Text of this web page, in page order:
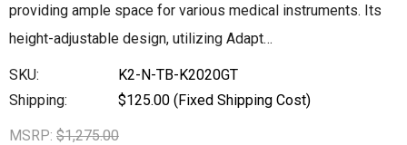
providing ample space for various medical instruments. Its
height-adjustable design, utilizing Adapt…
SKU:
K2-N-TB-K2020GT
Shipping:
$125.00 (Fixed Shipping Cost)
MSRP: $1,275.00